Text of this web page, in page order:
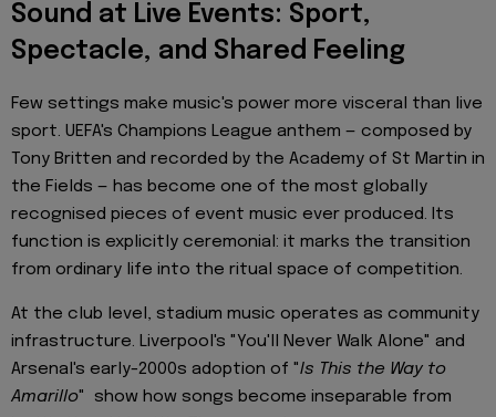
Sound at Live Events: Sport,
Spectacle, and Shared Feeling
Few settings make music's power more visceral than live
sport. UEFA's Champions League anthem — composed by
Tony Britten and recorded by the Academy of St Martin in
the Fields — has become one of the most globally
recognised pieces of event music ever produced. Its
function is explicitly ceremonial: it marks the transition
from ordinary life into the ritual space of competition.
At the club level, stadium music operates as community
infrastructure. Liverpool's "You'll Never Walk Alone" and
Arsenal's early-2000s adoption of "Is This the Way to
Amarillo" show how songs become inseparable from